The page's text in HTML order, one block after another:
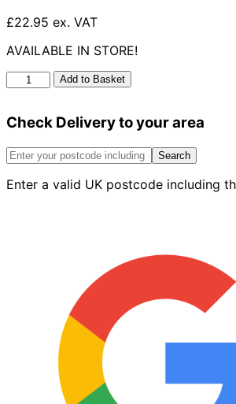
£22.95 ex. VAT
AVAILABLE IN STORE!
UG
Double
Bend
160mm
Add to Basket
Check Delivery to your area
Search
Enter a valid UK postcode including